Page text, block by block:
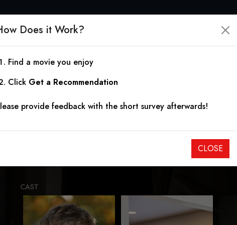
The Good Monkey
2025
When the boys go on vacation, they are soon met with a
CAST
Does it Work?
Find a movie you enjoy
Click Get a Recommendation
provide feedback with the short survey afterwards!
CLOSE